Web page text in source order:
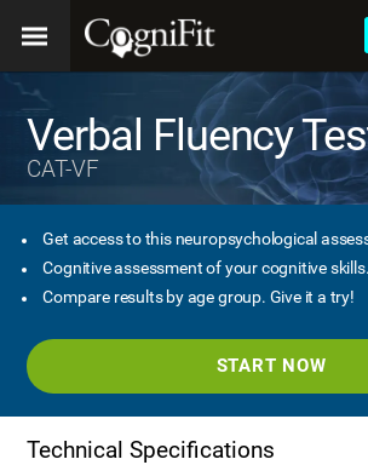
Verbal Fluency
CAT-VF
Get access to this neuropsychological
Cognitive assessment of your cognitive skills.
Compare results by age group. Give it a try!
START NOW
Technical Specifications